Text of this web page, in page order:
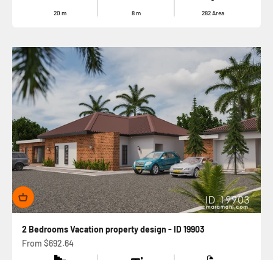
20m 8m 282Area
2 Bedrooms Vacation property design - ID 19903
Sale price
From $692.64